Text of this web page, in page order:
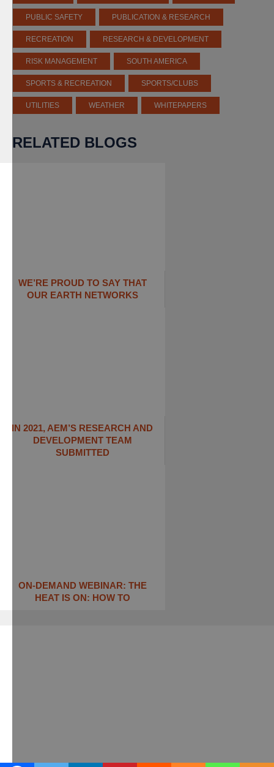
PUBLIC SAFETY PUBLICATION & RESEARCH
RECREATION RESEARCH & DEVELOPMENT
RISK MANAGEMENT SOUTH AMERICA
SPORTS & RECREATION SPORTS/CLUBS
UTILITIES WEATHER WHITEPAPERS
RELATED BLOGS
WE’RE PROUD TO SAY THAT
OUR EARTH NETWORKS
IN 2021, AEM’S RESEARCH AND
DEVELOPMENT TEAM
SUBMITTED
ON-DEMAND WEBINAR: THE
HEAT IS ON: ​HOW TO